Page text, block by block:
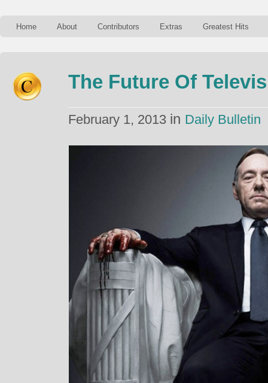
Home About Contributors Extras Greatest Hits
The Future Of
February 1, 2013 in Daily Bulletin